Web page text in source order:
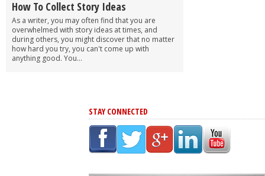
How To Collect Story Ideas
As a writer, you may often find that you are
overwhelmed with story ideas at times, and
during others, you might discover that no matter
how hard you try, you can't come up with
anything good. You...
STAY CONNECTED